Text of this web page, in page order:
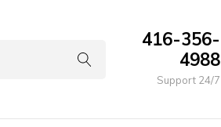
416-356-
4988
Support 24/7